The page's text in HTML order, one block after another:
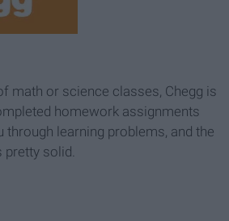
math or science classes, Chegg is
homework assignments
through learning problems, and the
pretty solid.